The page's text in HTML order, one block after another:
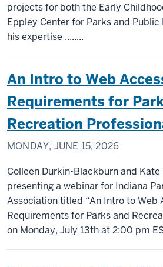
projects for both the Early
Eppley Center for Parks and Public
his expertise ........
An Intro to Web
Requirements for
Recreation
MONDAY, JUNE 15, 2026
Colleen Durkin-Blackburn and
presenting a webinar for Indiana
Association titled “An Intro to Web
Requirements for Parks and
on Monday, July 13th at 2:00 pm